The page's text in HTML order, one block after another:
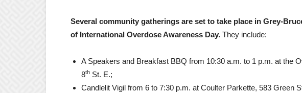
Several community gatherings are set to take place in Grey-
of International Overdose Awareness Day. They include:
A Speakers and Breakfast BBQ from 10:30 a.m. to 1 p.m. at the
8th St. E.;
Candlelit Vigil from 6 to 7:30 p.m. at Coulter Parkette, 583 Green